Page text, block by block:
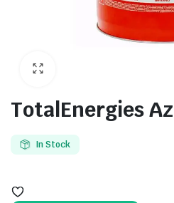
TotalEnergies
In Stock